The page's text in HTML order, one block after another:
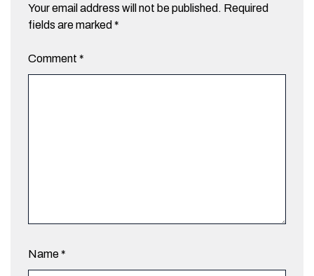
Your email address will not be published. Required
fields are marked *
Comment *
Name*